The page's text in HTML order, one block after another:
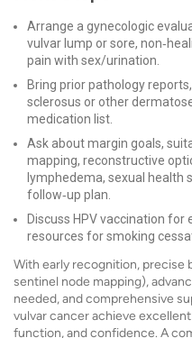
Arrange a gynecologic
vulvar lump or sore,
pain with sex/urination.
Bring prior pathology
sclerosus or other
medication list.
Ask about margin goals,
mapping, reconstructive
lymphedema, sexual health
follow‑up plan.
Discuss HPV vaccination
resources for smoking
With early recognition, precise
sentinel node mapping),
needed, and comprehensive
vulvar cancer achieve
function, and confidence. A